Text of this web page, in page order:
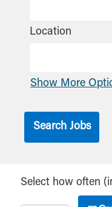
Location
Show More
Select how often